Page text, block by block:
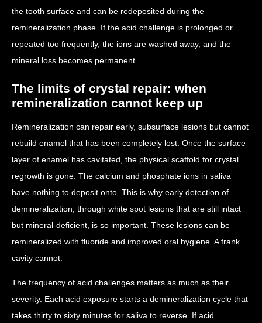
the tooth surface and can be redeposited during the
remineralization phase. If the acid challenge is prolonged or
repeated too frequently, the ions are washed away, and the
mineral loss becomes permanent.
The limits of crystal repair: when
remineralization cannot keep up
Remineralization can repair early, subsurface lesions but cannot
rebuild enamel that has been completely lost. Once the surface
layer of enamel has cavitated, the physical scaffold for crystal
regrowth is gone. The calcium and phosphate ions in saliva
have nothing to deposit onto. This is why early detection of
demineralization, through white spot lesions that are still intact
but mineral-deficient, is so important. These lesions can be
remineralized with fluoride and improved oral hygiene. A frank
cavity cannot.
The frequency of acid challenges matters as much as their
severity. Each acid exposure starts a demineralization cycle that
takes thirty to sixty minutes for saliva to reverse. If acid